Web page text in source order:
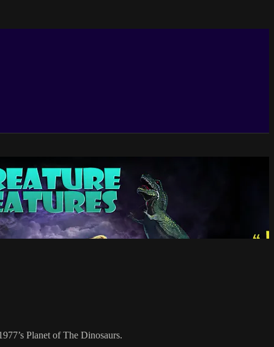
Planet of The Dinosaurs.